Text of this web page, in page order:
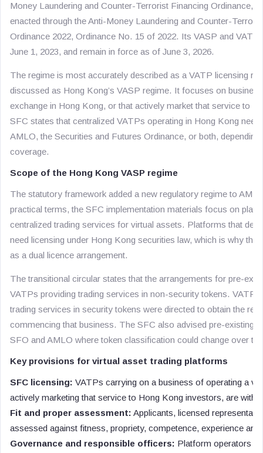
Money Laundering and Counter-Terrorist Financing Ordinance,
enacted through the Anti-Money Laundering and Counter-
Ordinance 2022, Ordinance No. 15 of 2022. Its VASP and
June 1, 2023, and remain in force as of June 3, 2026.
The regime is most accurately described as a VATP licensing
discussed as Hong Kong’s VASP regime. It focuses on
exchange in Hong Kong, or that actively market that service to
SFC states that centralized VATPs operating in Hong Kong
AMLO, the Securities and Futures Ordinance, or both,
coverage.
Scope of the Hong Kong VASP regime
The statutory framework added a new regulatory regime to
practical terms, the SFC implementation materials focus on
centralized trading services for virtual assets. Platforms that
need licensing under Hong Kong securities law, which is why
as a dual licence arrangement.
The transitional circular states that the arrangements for pre-
VATPs providing trading services in non-security tokens. VATPs
trading services in security tokens were directed to obtain the
commencing that business. The SFC also advised pre-existing
SFO and AMLO where token classification could change over
Key provisions for virtual asset trading platforms
SFC licensing: VATPs carrying on a business of operating a
actively marketing that service to Hong Kong investors, are
Fit and proper assessment: Applicants, licensed
assessed against fitness, propriety, competence, experience
Governance and responsible officers: Platform operators